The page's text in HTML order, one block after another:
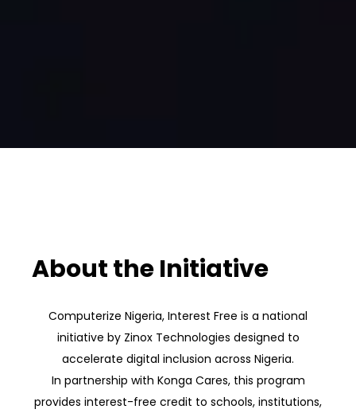
About the Initiative
Computerize Nigeria, Interest Free is a national
initiative by Zinox Technologies designed to
accelerate digital inclusion across Nigeria.
In partnership with Konga Cares, this program
provides interest-free credit to schools, institutions,